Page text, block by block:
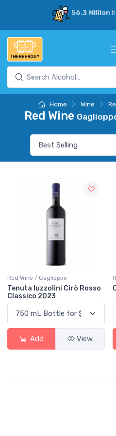
56.3 Million
Home Wine
Red Wine
Red Wine / Gaglioppo
Tenuta Iuzzolini Cirò Rosso
Classico 2023
Add View